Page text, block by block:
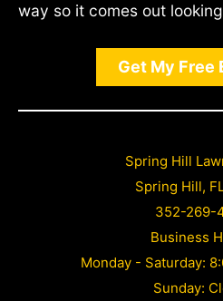
way so it comes out
Get My Free
Spring Hill
Spring Hill,
352-269-
Business
Monday - Saturday:
Sunday: